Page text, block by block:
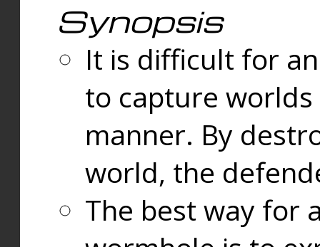
Synopsis
It is difficult for
to capture
manner. By
world, the
The best way for